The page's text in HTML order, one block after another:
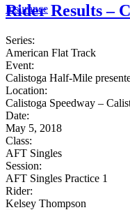
Insurance
Rider Results –
Series:
American Flat Track
Event:
Calistoga Half-Mile
Location:
Calistoga Speedway –
Date:
May 5, 2018
Class:
AFT Singles
Session:
AFT Singles Practice 1
Rider:
Kelsey Thompson